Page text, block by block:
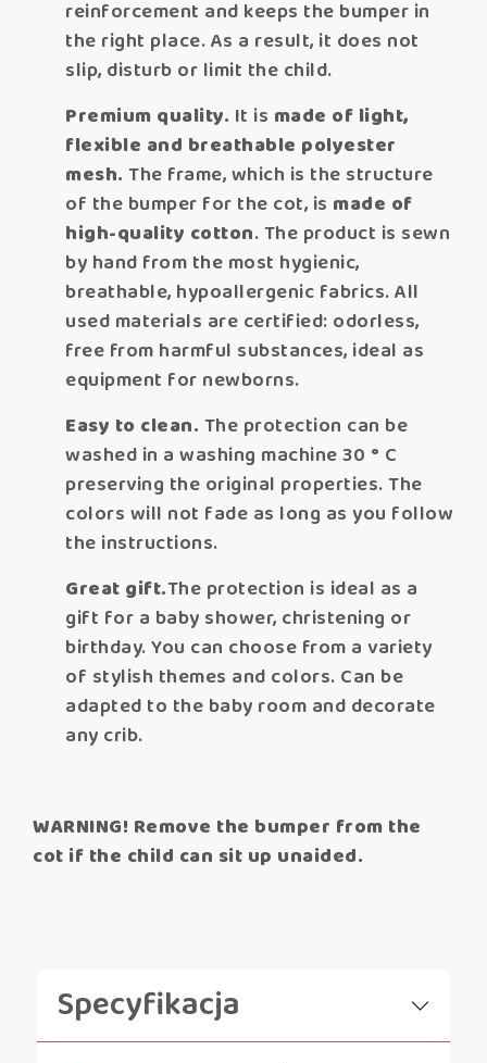
reinforcement and keeps the bumper in
the right place. As a result, it does not
slip, disturb or limit the child.
Premium quality. It is made of light,
flexible and breathable polyester
mesh. The frame, which is the structure
of the bumper for the cot, is made of
high-quality cotton. The product is sewn
by hand from the most hygienic,
breathable, hypoallergenic fabrics. All
used materials are certified: odorless,
free from harmful substances, ideal as
equipment for newborns.
Easy to clean. The protection can be
washed in a washing machine 30 ° C
preserving the original properties. The
colors will not fade as long as you follow
the instructions.
Great gift.The protection is ideal as a
gift for a baby shower, christening or
birthday. You can choose from a variety
of stylish themes and colors. Can be
adapted to the baby room and decorate
any crib.
WARNING! Remove the bumper from the
cot if the child can sit up unaided.
Specyfikacja